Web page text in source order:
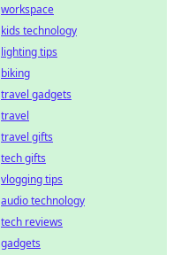
workspace
kids technology
lighting tips
biking
travel gadgets
travel
travel gifts
tech gifts
vlogging tips
audio technology
tech reviews
gadgets